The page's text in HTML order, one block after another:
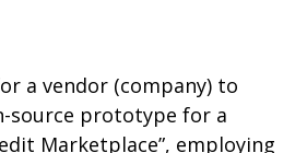
a vendor (company) to
source prototype for a
Marketplace”, employing